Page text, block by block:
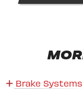
Brake Systems